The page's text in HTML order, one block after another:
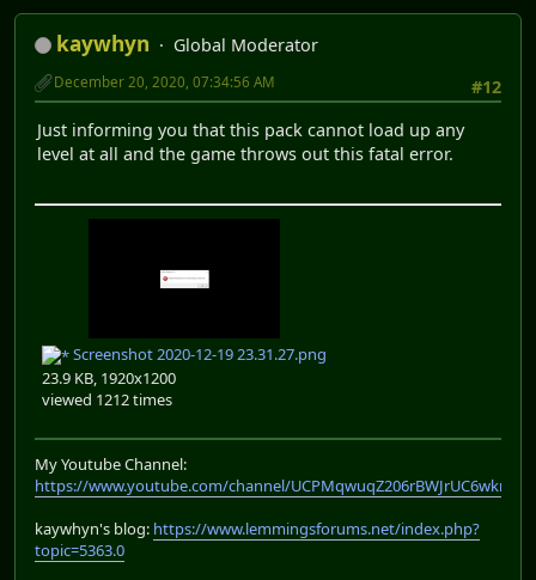
kaywhyn
Global Moderator
#12
December 20, 2020, 07:34:56 AM
Just informing you that this pack cannot load up any
level at all and the game throws out this fatal error.
Screenshot 2020-12-19 23.31.27.png
23.9 KB, 1920x1200
viewed 1212 times
My Youtube Channel:
https://www.youtube.com/channel/UCPMqwuqZ206rBWJrUC6wkrA
kaywhyn's blog: https://www.lemmingsforums.net/index.php?
topic=5363.0